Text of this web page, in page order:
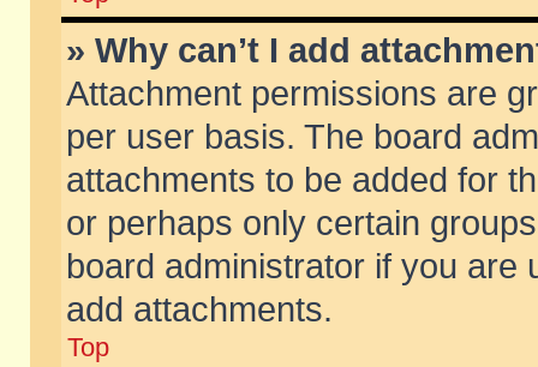
» Why can’t I add
Attachment permissions are
per user basis. The board
attachments to be added for
or perhaps only certain
board administrator if you are
add attachments.
Top